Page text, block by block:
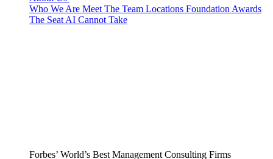
Who We Are Meet The Team Locations Foundation Awards
The Seat AI Cannot Take
Forbes’ World’s Best Management Consulting Firms